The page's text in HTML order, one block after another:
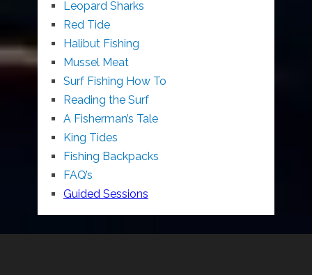
Leopard Sharks
Red Tide
Halibut Fishing
Mussel Meat
Surf Fishing How To
Reading the Surf
A Fisherman’s Tale
King Tides
Fishing Backpacks
FAQ’s
Guided Sessions